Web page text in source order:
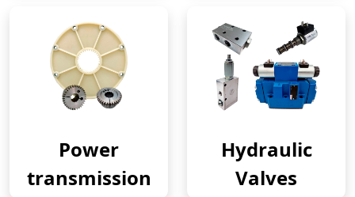
Power
transmission
Hydraulic
Valves